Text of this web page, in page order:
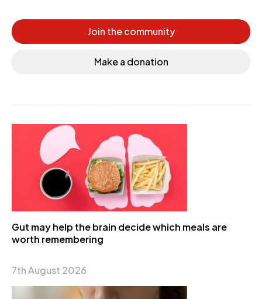
Join the community
Make a donation
Gut may help the brain decide which meals are
worth remembering
7th August 2026